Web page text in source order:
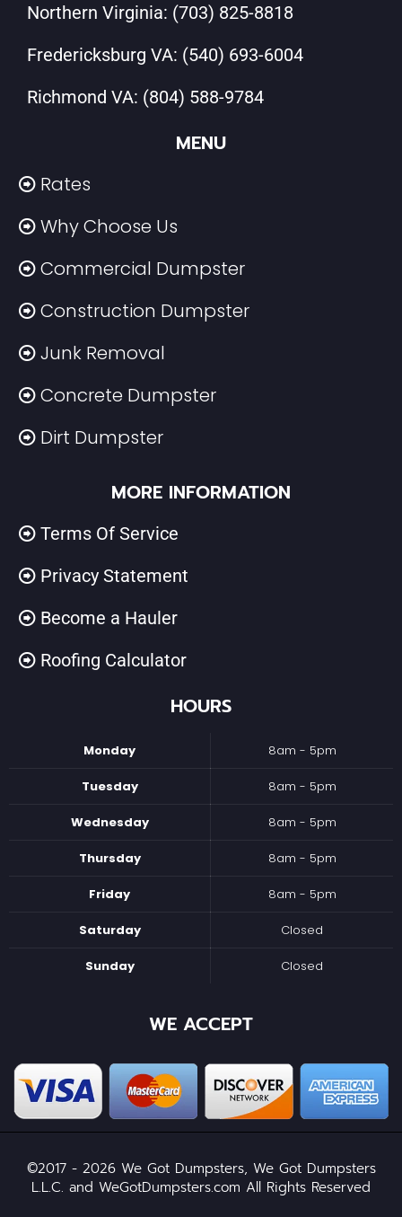
Northern Virginia: (703) 825-8818
Fredericksburg VA: (540) 693-6004
Richmond VA: (804) 588-9784
MENU
Rates
Why Choose Us
Commercial Dumpster
Construction Dumpster
Junk Removal
Concrete Dumpster
Dirt Dumpster
MORE INFORMATION
Terms Of Service
Privacy Statement
Become a Hauler
Roofing Calculator
HOURS
Monday 8am - 5pm
Tuesday 8am - 5pm
Wednesday 8am - 5pm
Thursday 8am - 5pm
Friday 8am - 5pm
Saturday Closed
Sunday Closed
WE ACCEPT
©2017 - 2026 We Got Dumpsters, We Got Dumpsters
L.L.C. and WeGotDumpsters.com All Rights Reserved